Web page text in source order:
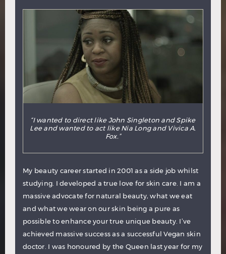
“I wanted to direct like John Singleton and Spike
Lee and wanted to act like Nia Long and Vivica A.
Fox.”
My beauty career started in 2001 as a side job whilst
studying. I developed a true love for skin care. I am a
massive advocate for natural beauty, what we eat
and what we wear on our skin being a pure as
possible to enhance your true unique beauty. I’ve
achieved massive success as a successful Vegan skin
doctor. I was honoured by the Queen last year for my